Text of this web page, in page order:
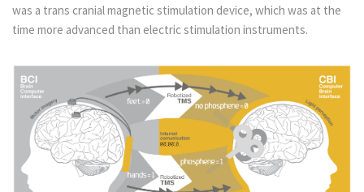
was a trans cranial magnetic stimulation device, which was at the
time more advanced than electric stimulation instruments.